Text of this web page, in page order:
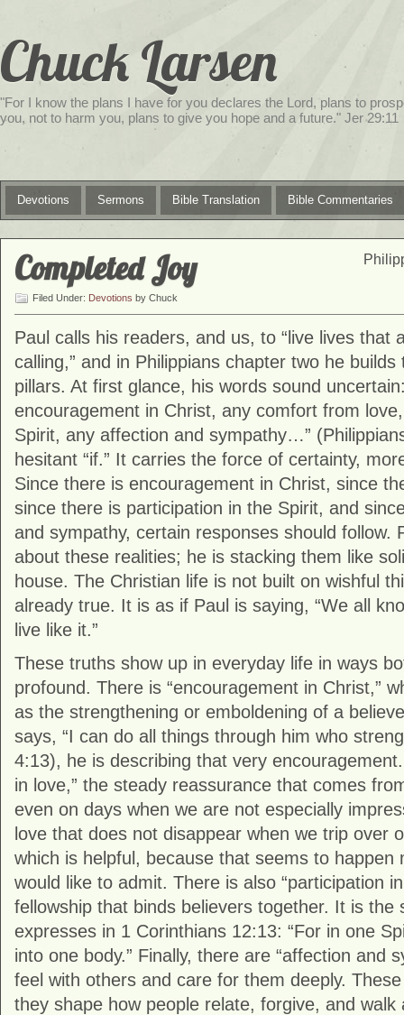
Chuck Larsen
"For I know the plans I have for you declares the Lord, plans to
you, not to harm you, plans to give you hope and a future." Jer 29:11
Devotions Sermons Bible Translation Bible Commentaries
genset
jogja
Completed Joy
Filed Under: Devotions by Chuck
Paul calls his readers, and us, to “live lives that
calling,” and in Philippians chapter two he
pillars. At first glance, his words sound
encouragement in Christ, any comfort from
Spirit, any affection and sympathy…”
hesitant “if.” It carries the force of certainty,
Since there is encouragement in Christ, since
since there is participation in the Spirit, and
and sympathy, certain responses should follow.
about these realities; he is stacking them like
house. The Christian life is not built on wishful
already true. It is as if Paul is saying, “We all
live like it.”
These truths show up in everyday life in ways
profound. There is “encouragement in Christ,”
as the strengthening or emboldening of a
says, “I can do all things through him who
4:13), he is describing that very
in love,” the steady reassurance that comes
even on days when we are not especially
love that does not disappear when we trip over
which is helpful, because that seems to happen
would like to admit. There is also “participation
fellowship that binds believers together. It is the
expresses in 1 Corinthians 12:13: “For in one
into one body.” Finally, there are “affection and
feel with others and care for them deeply.
they shape how people relate, forgive, and walk